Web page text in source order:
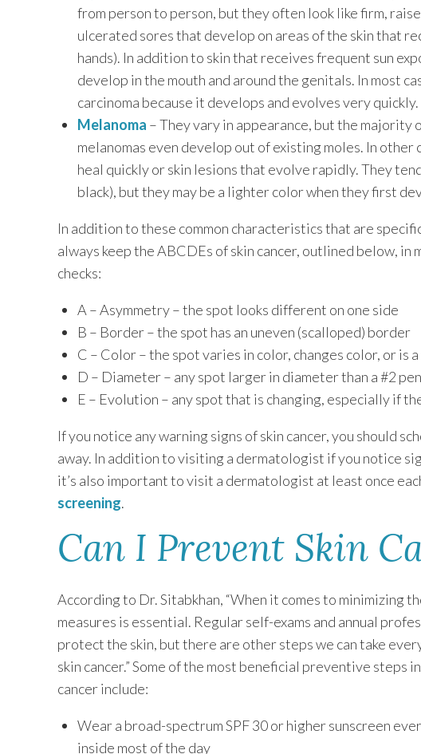
from person to person, but they often look like firm,
ulcerated sores that develop on areas of the skin that
hands). In addition to skin that receives frequent sun
develop in the mouth and around the genitals. In most
carcinoma because it develops and evolves very quickly.
Melanoma – They vary in appearance, but the majority
melanomas even develop out of existing moles. In other
heal quickly or skin lesions that evolve rapidly. They
black), but they may be a lighter color when they first
In addition to these common characteristics that are
always keep the ABCDEs of skin cancer, outlined below,
checks:
A – Asymmetry – the spot looks different on one side
B – Border – the spot has an uneven (scalloped) border
C – Color – the spot varies in color, changes color, or
D – Diameter – any spot larger in diameter than a #2
E – Evolution – any spot that is changing, especially if
If you notice any warning signs of skin cancer, you should
away. In addition to visiting a dermatologist if you notice
it’s also important to visit a dermatologist at least once
screening.
Can I Prevent Skin
According to Dr. Sitabkhan, “When it comes to minimizing
measures is essential. Regular self-exams and annual
protect the skin, but there are other steps we can take
skin cancer.” Some of the most beneficial preventive steps
cancer include:
Wear a broad-spectrum SPF 30 or higher sunscreen
inside most of the day